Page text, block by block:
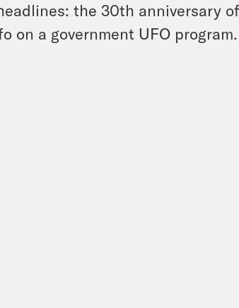
the 30th anniversary
on a government UFO program.